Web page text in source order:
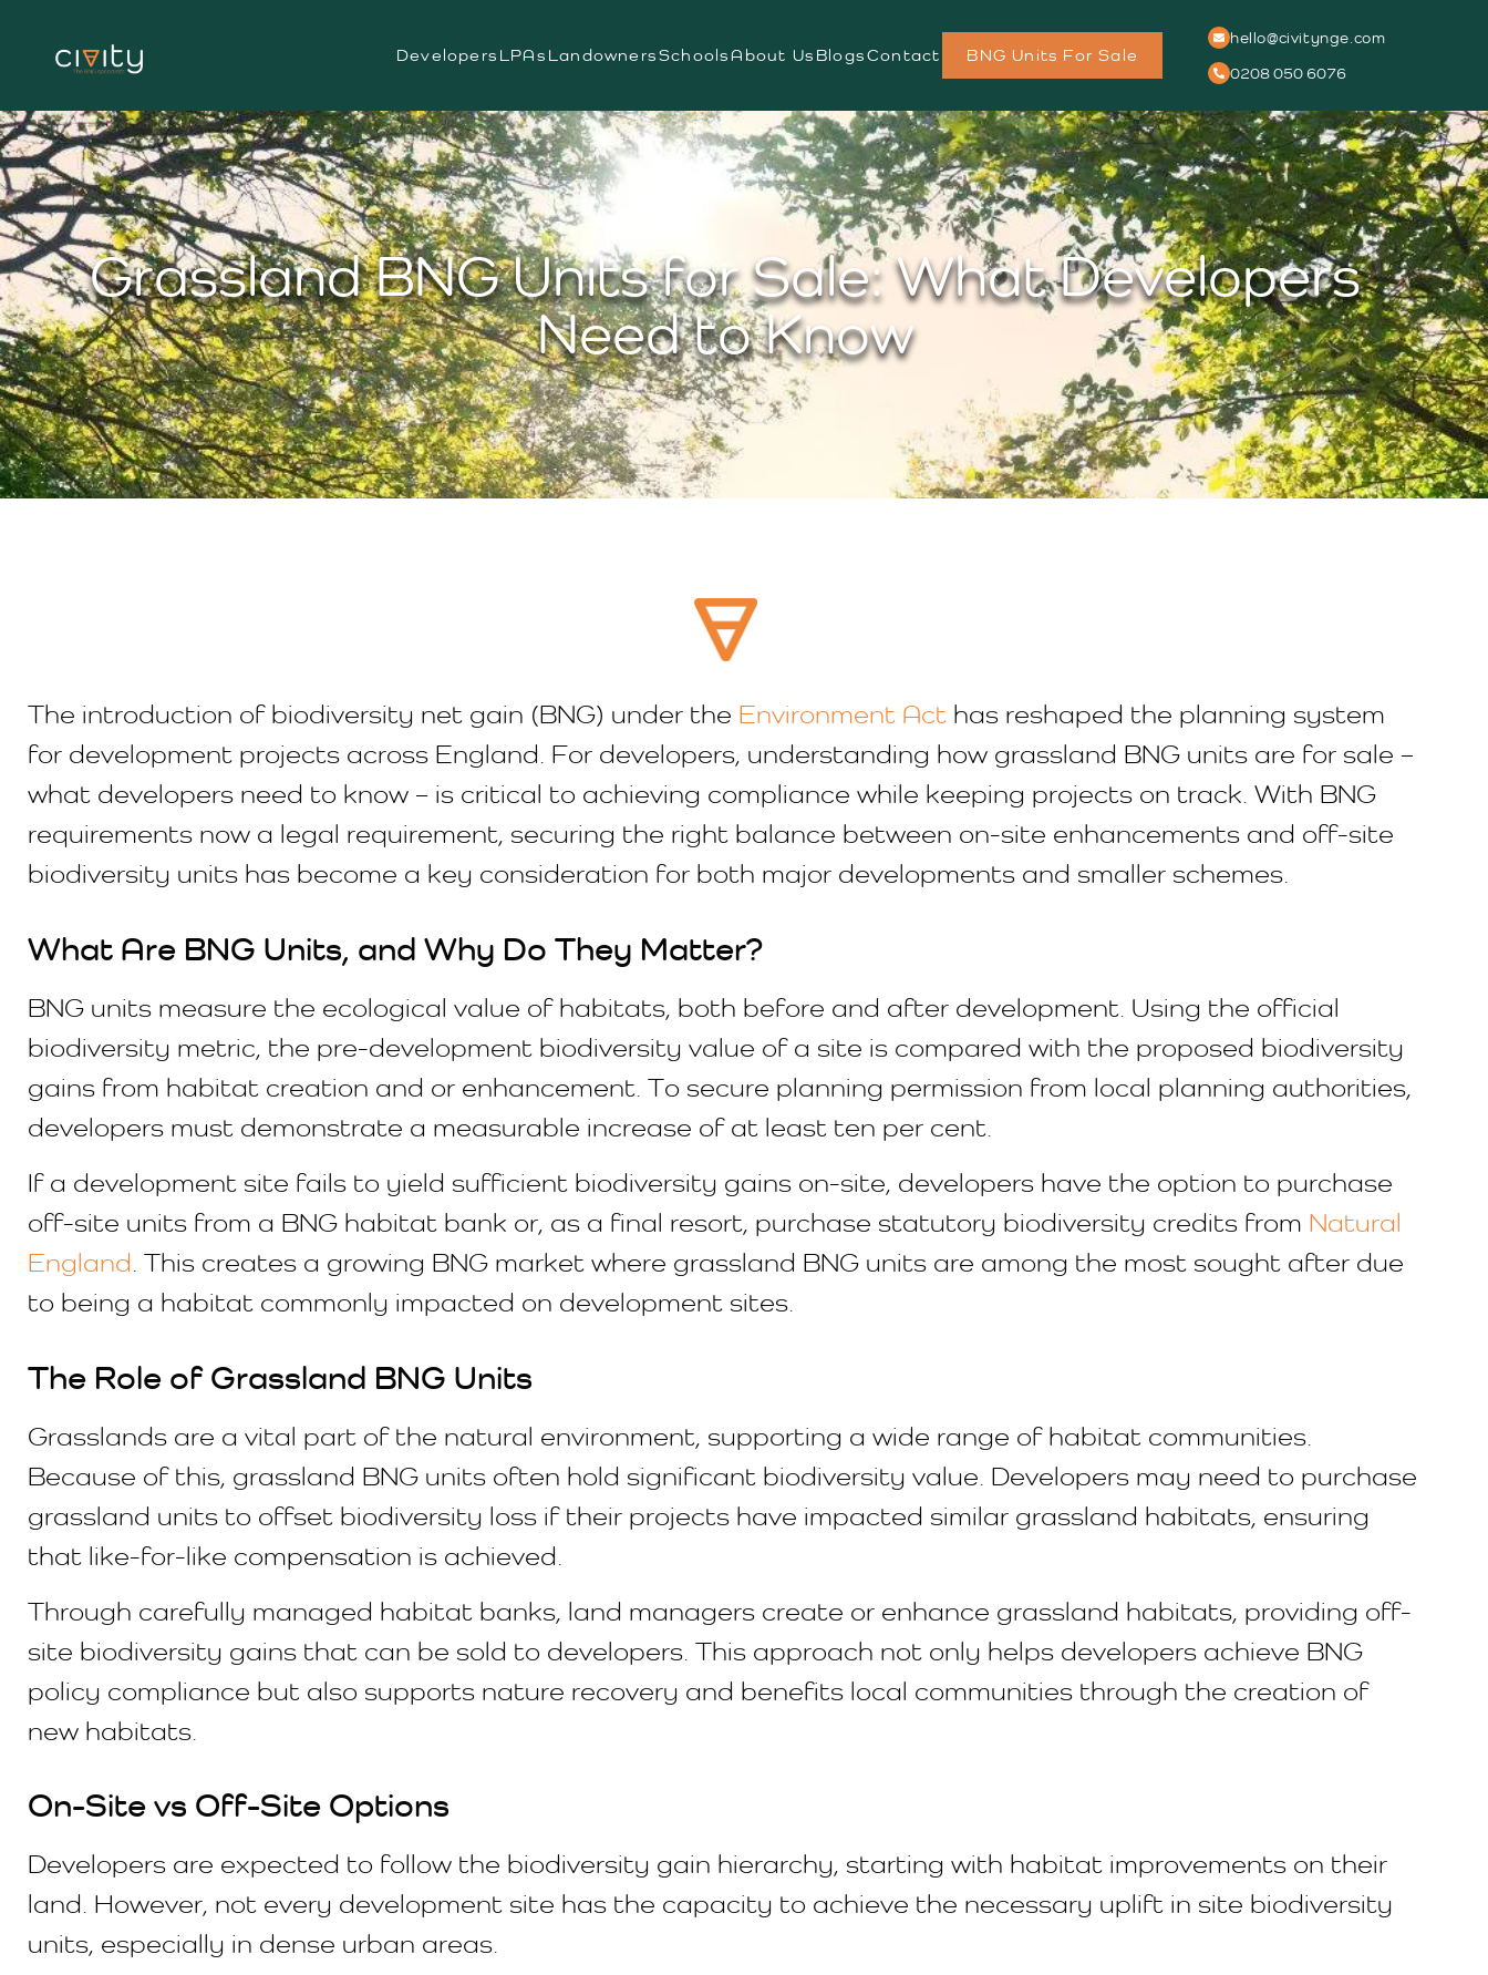
Developers LPAs LandownersSchoolsAbout Us BlogsContact BNG Units For Sale
hello@civitynge.com
0208 050 6076
Grassland BNG Units for Sale: What Developers
Need to Know
The introduction of biodiversity net gain (BNG) under the Environment Act has reshaped the planning system
for development projects across England. For developers, understanding how grassland BNG units are for sale –
what developers need to know – is critical to achieving compliance while keeping projects on track. With BNG
requirements now a legal requirement, securing the right balance between on-site enhancements and off-site
biodiversity units has become a key consideration for both major developments and smaller schemes.
What Are BNG Units, and Why Do They Matter?
BNG units measure the ecological value of habitats, both before and after development. Using the official
biodiversity metric, the pre-development biodiversity value of a site is compared with the proposed biodiversity
gains from habitat creation and or enhancement. To secure planning permission from local planning authorities,
developers must demonstrate a measurable increase of at least ten per cent.
If a development site fails to yield sufficient biodiversity gains on-site, developers have the option to purchase
off-site units from a BNG habitat bank or, as a final resort, purchase statutory biodiversity credits from Natural
England . This creates a growing BNG market where grassland BNG units are among the most sought after due
to being a habitat commonly impacted on development sites.
The Role of Grassland BNG Units
Grasslands are a vital part of the natural environment, supporting a wide range of habitat communities.
Because of this, grassland BNG units often hold significant biodiversity value. Developers may need to purchase
grassland units to offset biodiversity loss if their projects have impacted similar grassland habitats, ensuring
that like-for-like compensation is achieved.
Through carefully managed habitat banks, land managers create or enhance grassland habitats, providing off-
site biodiversity gains that can be sold to developers. This approach not only helps developers achieve BNG
policy compliance but also supports nature recovery and benefits local communities through the creation of
new habitats.
On-Site vs Off-Site Options
Developers are expected to follow the biodiversity gain hierarchy, starting with habitat improvements on their
land. However, not every development site has the capacity to achieve the necessary uplift in site biodiversity
units, especially in dense urban areas.